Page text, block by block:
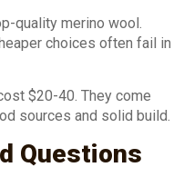
quality merino wool.
choices often fail in
$20-40. They come
sources and solid build.
Questions